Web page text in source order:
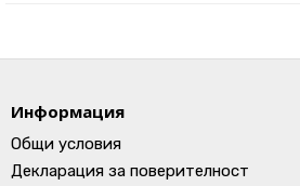
Информация
Общи условия
Декларация за поверителност